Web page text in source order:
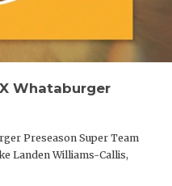
Whataburger
Preseason Super Team
Landen Williams-Callis,